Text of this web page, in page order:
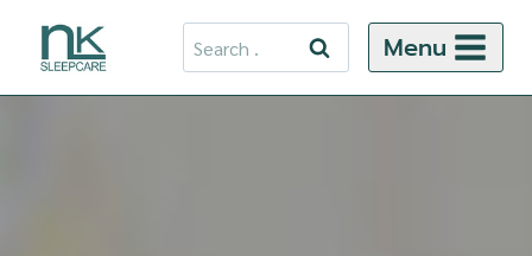
Search
for:
Menu